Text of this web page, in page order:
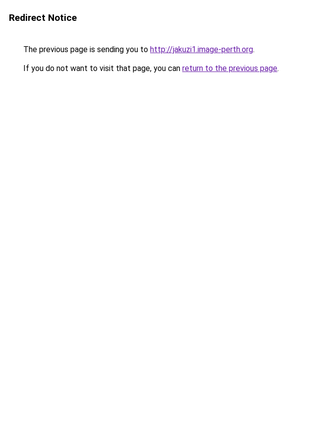
Redirect Notice
The previous page is sending you to http://jakuzi1.image-perth.org.
If you do not want to visit that page, you can return to the previous page.